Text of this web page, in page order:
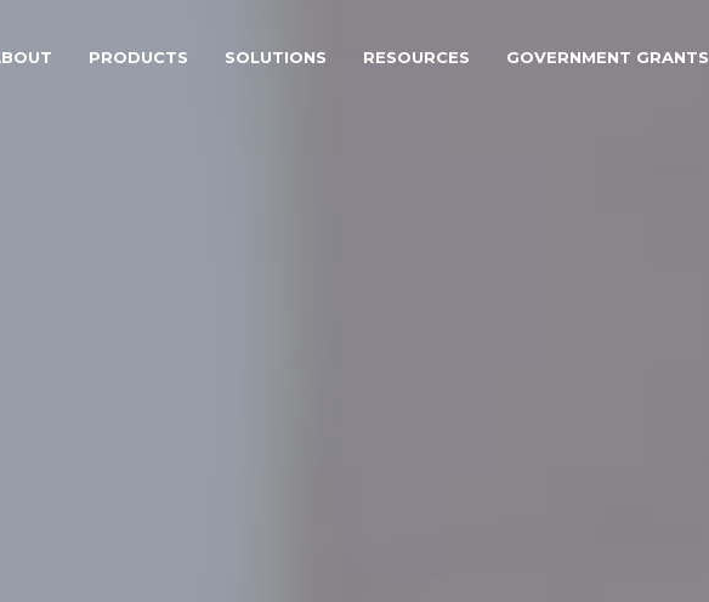
PRODUCTS SOLUTIONS RESOURCES GOVERNMENT GRANTS